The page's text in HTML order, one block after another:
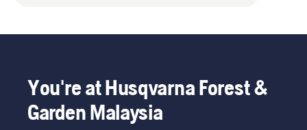
You're at Husqvarna Forest &
Garden Malaysia